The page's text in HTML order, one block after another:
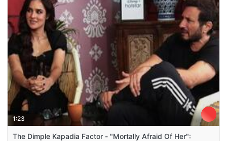
1:23
The Dimple Kapadia Factor - "Mortally Afraid Of Her":